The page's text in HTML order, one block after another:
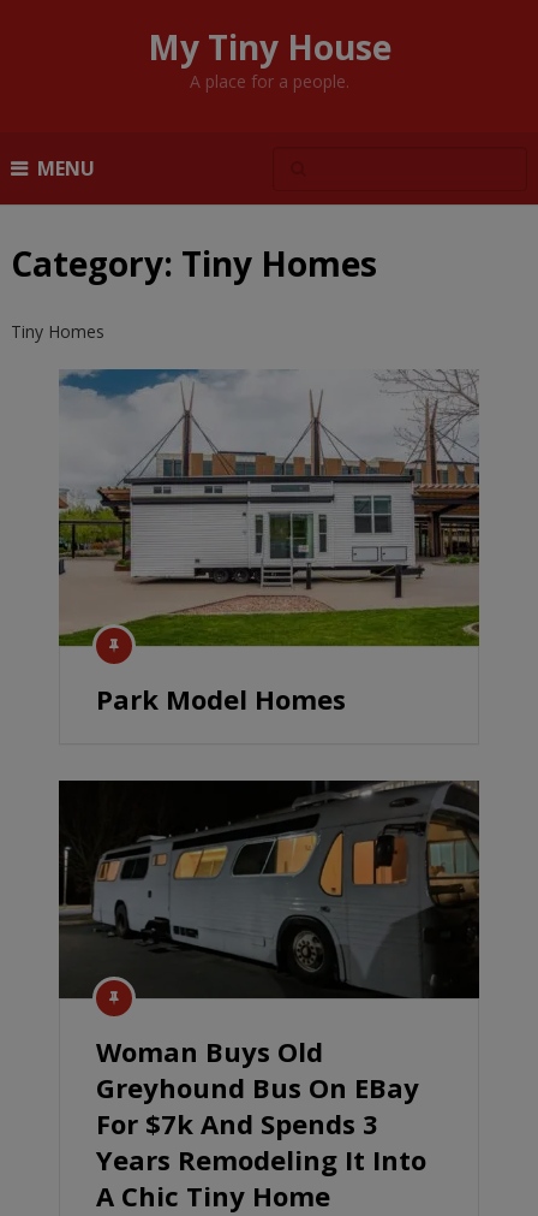
My Tiny House
A place for a people.
MENU
Category: Tiny Homes
Tiny Homes
Park Model Homes
Woman Buys Old
Greyhound Bus On EBay
For $7k And Spends 3
Years Remodeling It Into
A Chic Tiny Home